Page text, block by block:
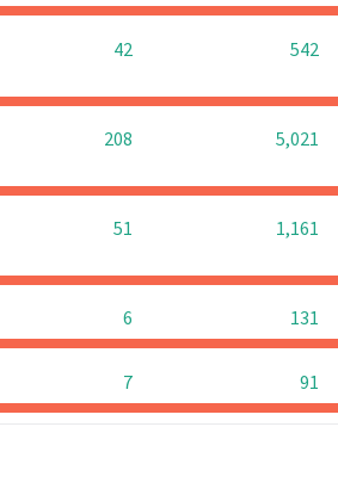
42 542
208 5,021
51 1,161
6 131
7 91